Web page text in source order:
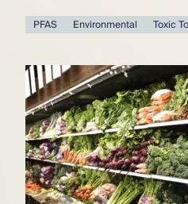
to our
deep
that
full arc
risk
PFAS Environmental Toxic